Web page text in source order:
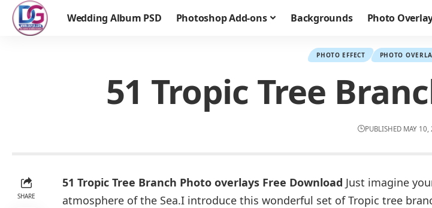
Wedding Album PSD Photoshop Add-ons Backgrounds Photo
PHOTO EFFECT PHOTO
51 Tropic Tree
PUBLISHED MAY 10,
SHARE
51 Tropic Tree Branch Photo overlays Free Download Just imagine
atmosphere of the Sea.I introduce this wonderful set of Tropic tree